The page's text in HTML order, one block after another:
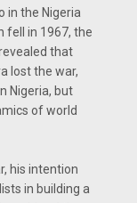
in the Nigeria
fell in 1967, the
that
lost the war,
Nigeria, but
of world
his intention
in building a